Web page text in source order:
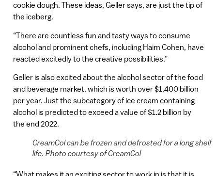
cookie dough. These ideas, Geller says, are just the tip of
the iceberg.
“There are countless fun and tasty ways to consume
alcohol and prominent chefs, including Haim Cohen, have
reacted excitedly to the creative possibilities.”
Geller is also excited about the alcohol sector of the food
and beverage market, which is worth over $1,400 billion
per year. Just the subcategory of ice cream containing
alcohol is predicted to exceed a value of $1.2 billion by
the end 2022.
CreamCol can be frozen and defrosted for a long shelf
life. Photo courtesy of CreamCol
“What makes it an exciting sector to work in is that it is